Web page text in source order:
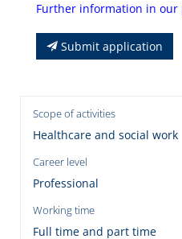
Further information in our
Submit application
Scope of activities
Healthcare and social work
Career level
Professional
Working time
Full time and part time